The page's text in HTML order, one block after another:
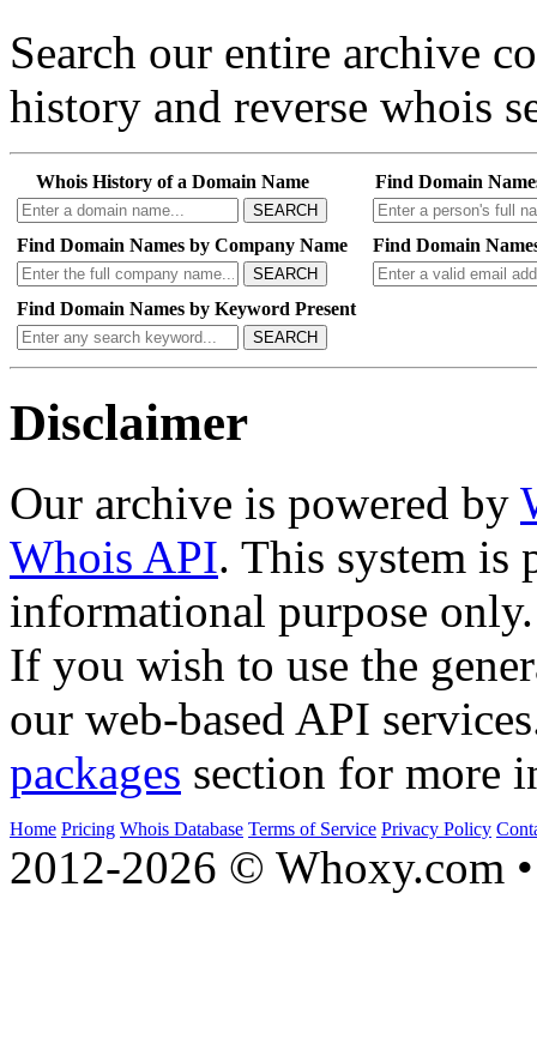
Search our entire archive
history and reverse whois
Whois History of a Domain Name
SEARCH
Find Domain
Find Domain Names by Company Name
SEARCH
Find Domain
Find Domain Names by Keyword Present
SEARCH
Disclaimer
Our archive is powered by
Whois API. This system is
informational purpose only.
If you wish to use the
our web-based API
packages section for more
Home Pricing Whois Database Terms of Service Privacy Policy
2012-2026 © Whoxy.com